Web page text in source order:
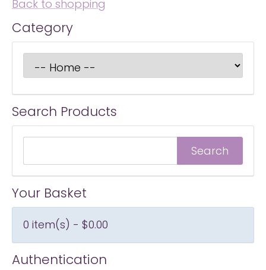
Back to shopping
Category
Search Products
Your Basket
0 item(s) - $0.00
Authentication